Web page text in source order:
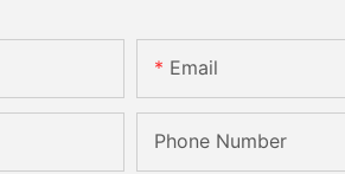
Email
Phone Number